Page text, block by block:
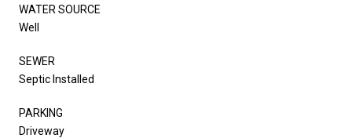
WATER SOURCE
Well
SEWER
Septic Installed
PARKING
Driveway